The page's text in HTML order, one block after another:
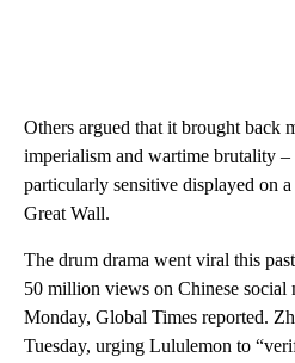
Others argued that it brought back
imperialism and wartime brutality –
particularly sensitive displayed on
Great Wall.
The drum drama went viral this
50 million views on Chinese social
Monday, Global Times reported.
Tuesday, urging Lululemon to